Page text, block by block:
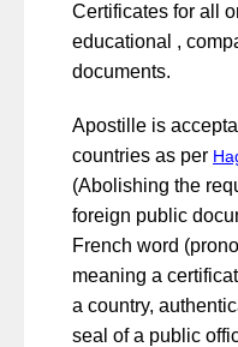
Certificates for all
educational ,
documents.
Apostille is
countries as per
(Abolishing the
foreign public
French word
meaning a
a country,
seal of a public